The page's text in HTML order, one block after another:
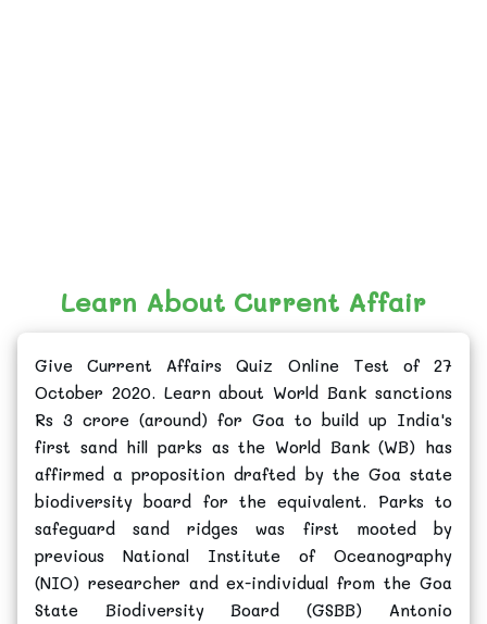
Learn About Current Affair
Give Current Affairs Quiz Online Test of 27
October 2020. Learn about World Bank sanctions
Rs 3 crore (around) for Goa to build up India's
first sand hill parks as the World Bank (WB) has
affirmed a proposition drafted by the Goa state
biodiversity board for the equivalent. Parks to
safeguard sand ridges was first mooted by
previous National Institute of Oceanography
(NIO) researcher and ex-individual from the Goa
State Biodiversity Board (GSBB) Antonio